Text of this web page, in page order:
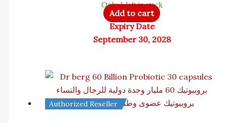
Only 1 left in stock
Add to cart
Expiry Date
September 30, 2028
Authorized Reseller